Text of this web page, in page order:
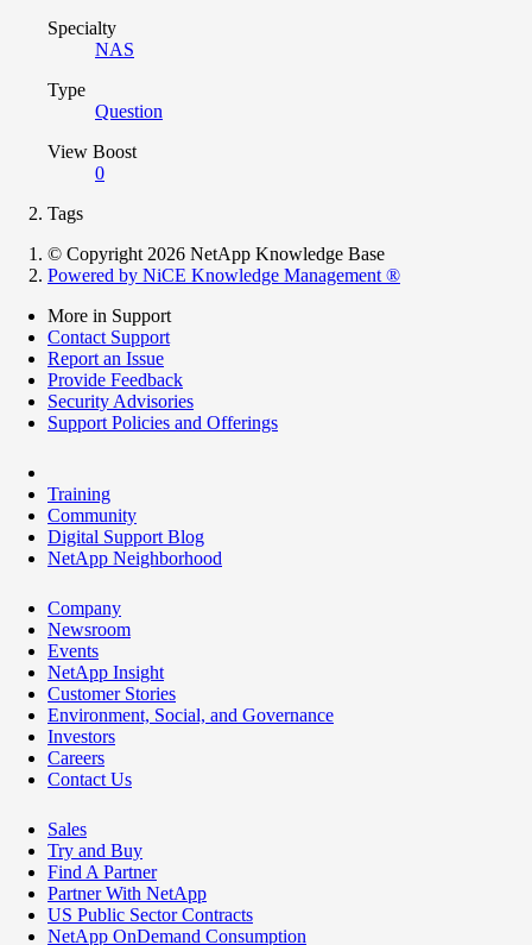
Specialty
NAS
Type
Question
View Boost
0
Tags
© Copyright 2026 NetApp Knowledge Base
Powered by NiCE Knowledge Management ®
More in Support
Contact Support
Report an Issue
Provide Feedback
Security Advisories
Support Policies and Offerings
Training
Community
Digital Support Blog
NetApp Neighborhood
Company
Newsroom
Events
NetApp Insight
Customer Stories
Environment, Social, and Governance
Investors
Careers
Contact Us
Sales
Try and Buy
Find A Partner
Partner With NetApp
US Public Sector Contracts
NetApp OnDemand Consumption